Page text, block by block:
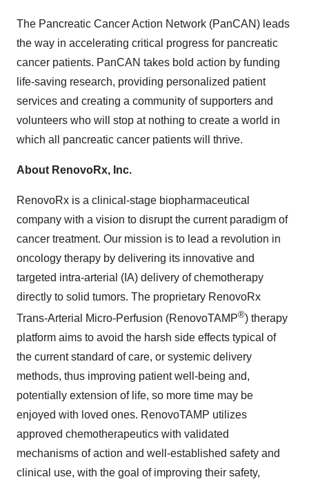
The Pancreatic Cancer Action Network (PanCAN) leads
the way in accelerating critical progress for pancreatic
cancer patients. PanCAN takes bold action by funding
life-saving research, providing personalized patient
services and creating a community of supporters and
volunteers who will stop at nothing to create a world in
which all pancreatic cancer patients will thrive.
About RenovoRx, Inc.
RenovoRx is a clinical-stage biopharmaceutical
company with a vision to disrupt the current paradigm of
cancer treatment. Our mission is to lead a revolution in
oncology therapy by delivering its innovative and
targeted intra-arterial (IA) delivery of chemotherapy
directly to solid tumors. The proprietary RenovoRx
Trans-Arterial Micro-Perfusion (RenovoTAMP®) therapy
platform aims to avoid the harsh side effects typical of
the current standard of care, or systemic delivery
methods, thus improving patient well-being and,
potentially extension of life, so more time may be
enjoyed with loved ones. RenovoTAMP utilizes
approved chemotherapeutics with validated
mechanisms of action and well-established safety and
clinical use, with the goal of improving their safety,